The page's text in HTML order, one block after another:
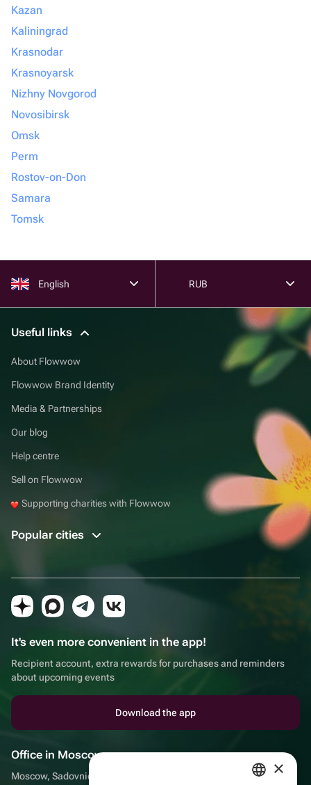
Kazan
Kaliningrad
Krasnodar
Krasnoyarsk
Nizhny Novgorod
Novosibirsk
Omsk
Perm
Rostov-on-Don
Samara
Tomsk
English RUB
Useful links
About Flowwow
Flowwow Brand Identity
Media & Partnerships
Our blog
Help centre
Sell on Flowwow
Supporting charities with Flowwow
Popular cities
It's even more convenient in the app!
Recipient account, extra rewards for purchases and reminders
about upcoming events
Download the app
Office in Moscow
Moscow, Sadovnicheskaya embankment, 9, room 2/3 ×